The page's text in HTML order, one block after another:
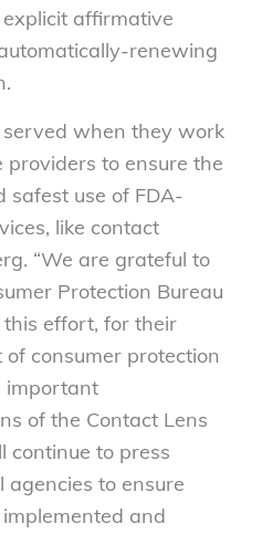
explicit affirmative
renewing
served when they work
to ensure the
safest use of FDA-
like contact
“We are grateful to
Protection Bureau
this effort, for their
consumer protection
important
of the Contact Lens
continue to press
agencies to ensure
and